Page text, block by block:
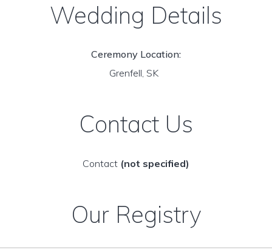
Wedding Details
Ceremony Location:
Grenfell, SK
Contact Us
Contact (not specified)
Our Registry